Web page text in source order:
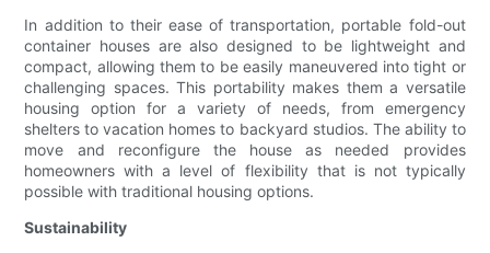
In addition to their ease of transportation, portable fold-out
container houses are also designed to be lightweight and
compact, allowing them to be easily maneuvered into tight or
challenging spaces. This portability makes them a versatile
housing option for a variety of needs, from emergency
shelters to vacation homes to backyard studios. The ability to
move and reconfigure the house as needed provides
homeowners with a level of flexibility that is not typically
possible with traditional housing options.
Sustainability